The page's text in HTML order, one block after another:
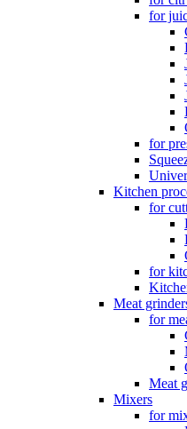
for
for
Kitchen
for
for
Meat
for
Meat
Mixers
for